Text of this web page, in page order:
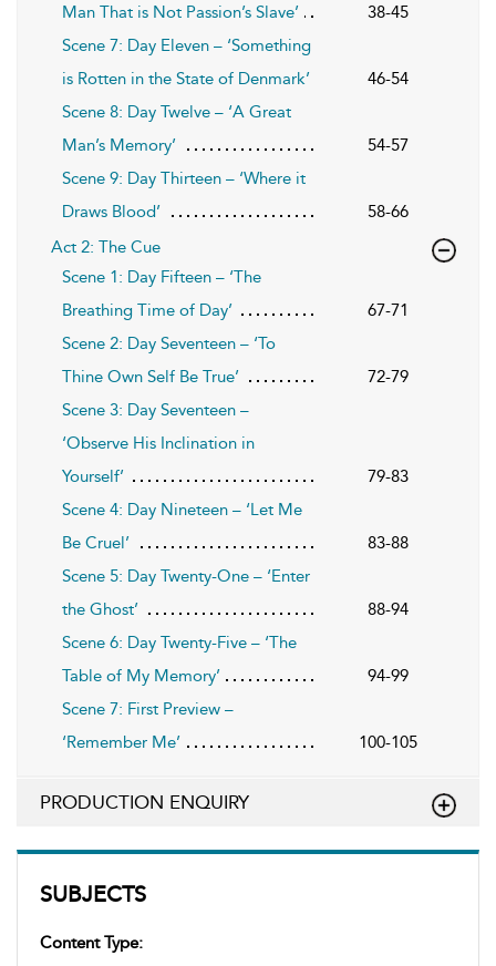
SUBJECTS
Content Type:
Man That is Not Passion’s Slave’
38-45
Scene 7: Day Eleven – ‘Something
is Rotten in the State of Denmark’
46-54
Scene 8: Day Twelve – ‘A Great
Man’s Memory’
54-57
Scene 9: Day Thirteen – ‘Where it
Draws Blood’
58-66
Act 2: The Cue
Scene 1: Day Fifteen – ‘The
Breathing Time of Day’
67-71
Scene 2: Day Seventeen – ‘To
Thine Own Self Be True’
72-79
Scene 3: Day Seventeen –
‘Observe His Inclination in
Yourself’
79-83
Scene 4: Day Nineteen – ‘Let Me
Be Cruel’
83-88
Scene 5: Day Twenty-One – ‘Enter
the Ghost’
88-94
Scene 6: Day Twenty-Five – ‘The
Table of My Memory’
94-99
Scene 7: First Preview –
‘Remember Me’
100-105
PRODUCTION ENQUIRY